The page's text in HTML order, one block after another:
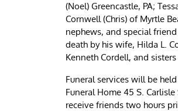
(Noel) Greencastle, PA;
Cornwell (Chris) of Myrtle
nephews, and special
death by his wife, Hilda L.
Kenneth Cordell, and
Funeral services will be
Funeral Home 45 S.
receive friends two hours